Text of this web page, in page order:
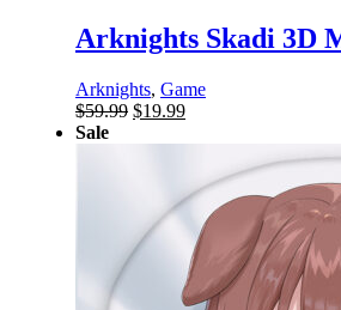
Arknights Skadi 3D
Arknights, Game
$59.99 Original
$19.99Current
$19.99.
Sale